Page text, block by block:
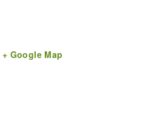
+ Google Map